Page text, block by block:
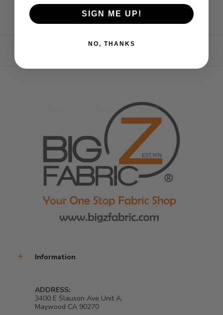
Information
ADDRESS:
3400 E Slauson Ave Unit A,
Maywood CA 90270
SIGN ME UP!
NO, THANKS